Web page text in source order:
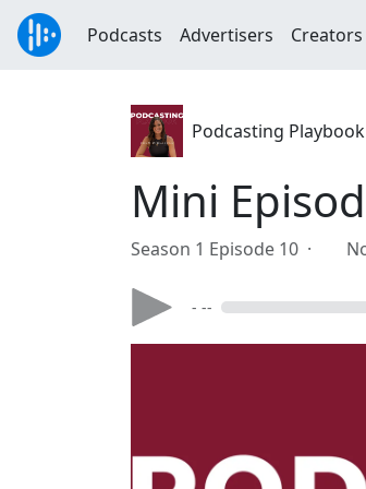
Podcasts Advertisers Creators
Podcasting
Mini
Season 1 Episode 10 ·
- --